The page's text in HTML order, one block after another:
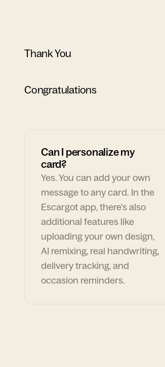
Thank You
Congratulations
Can I personalize my
card?
Yes. You can add your own
message to any card. In the
Escargot app, there's also
additional features like
uploading your own design,
AI remixing, real handwriting,
delivery tracking, and
occasion reminders.